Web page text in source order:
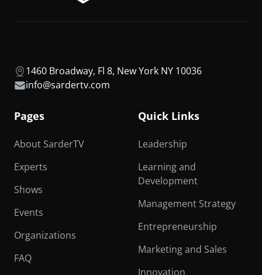
1460 Broadway, Fl 8, New York NY 10036
info@sardertv.com
Pages
About SarderTV
Experts
Shows
Events
Organizations
FAQ
Quick Links
Leadership
Learning and
Development
Management Strategy
Entrepreneurship
Marketing and Sales
Innovation